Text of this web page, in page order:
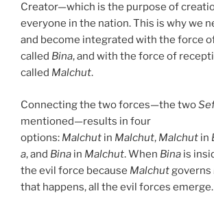
Creator—which is the purpose of
everyone in the nation. This is why we
and become integrated with the force
called Bina, and with the force of
called Malchut.
Connecting the two forces—the two
mentioned—results in four
options: Malchut in Malchut, Malchut in
a, and Bina in Malchut. When Bina is
the evil force because Malchutgoverns
that happens, all the evil forces emerge.